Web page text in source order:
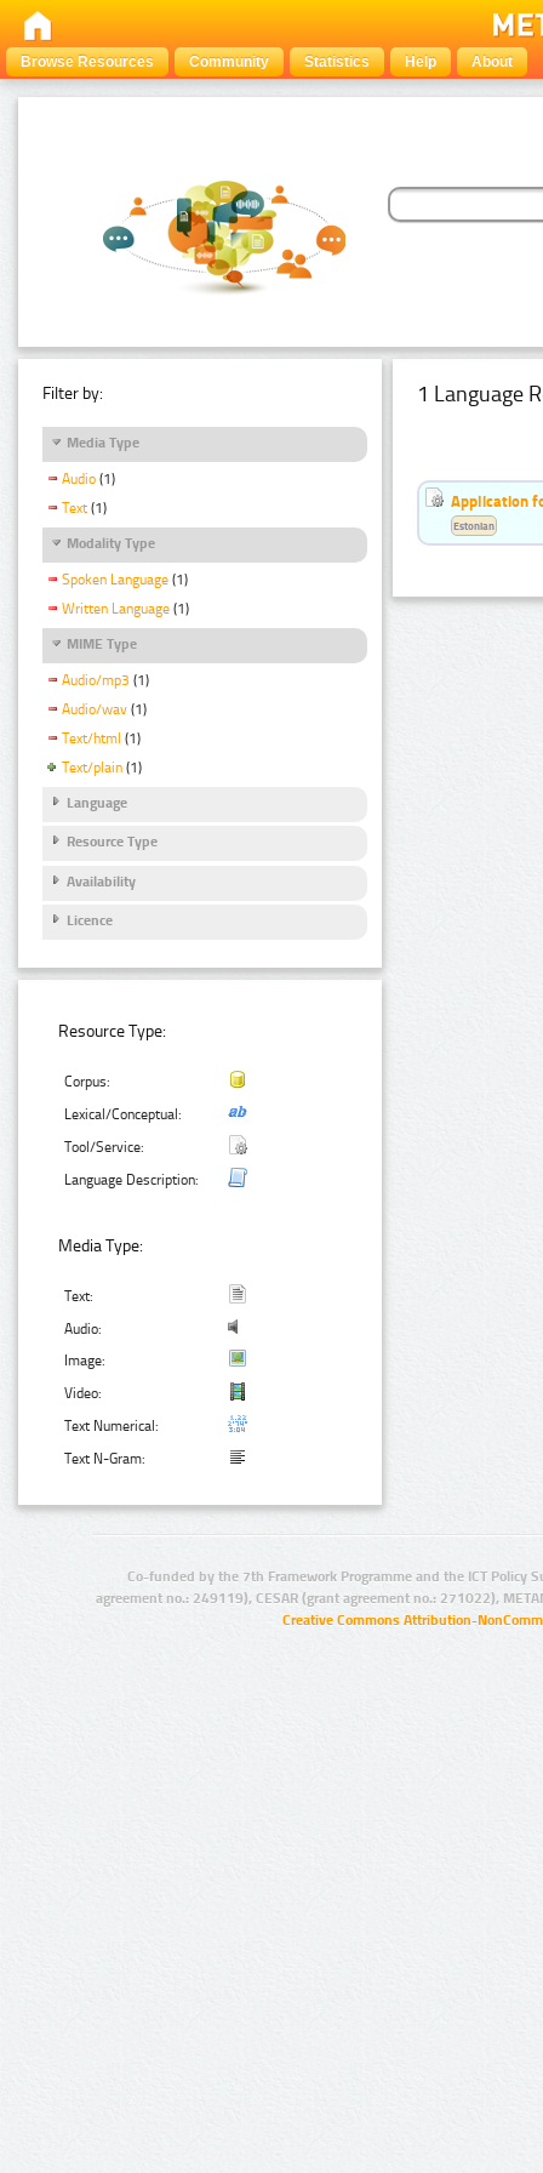
Browse Resources Community Statistics Help About
Filter by:
Media Type
Audio (1)
Text (1)
Modality Type
Spoken Language (1)
Written Language (1)
MIME Type
Audio/mp3 (1)
Audio/wav (1)
Text/html (1)
Text/plain (1)
Language
Resource Type
Availability
Licence
Resource Type:
Corpus:
Lexical/Conceptual:
Tool/Service:
Language Description:
Media Type:
Text:
Audio:
Image:
Video:
Text Numerical:
Text N-Gram:
1 Language
Application
Estonian
Co-funded by the 7th Framework Programme and the ICT Policy
agreement no.: 249119), CESAR (grant agreement no.: 271022),
Creative Commons Attribution-